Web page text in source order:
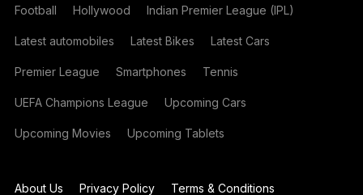
Football Hollywood Indian Premier League (IPL)
Latest automobiles Latest Bikes Latest Cars
Premier League Smartphones Tennis
UEFA Champions League Upcoming Cars
Upcoming Movies Upcoming Tablets
About Us Privacy Policy
Terms & Conditions